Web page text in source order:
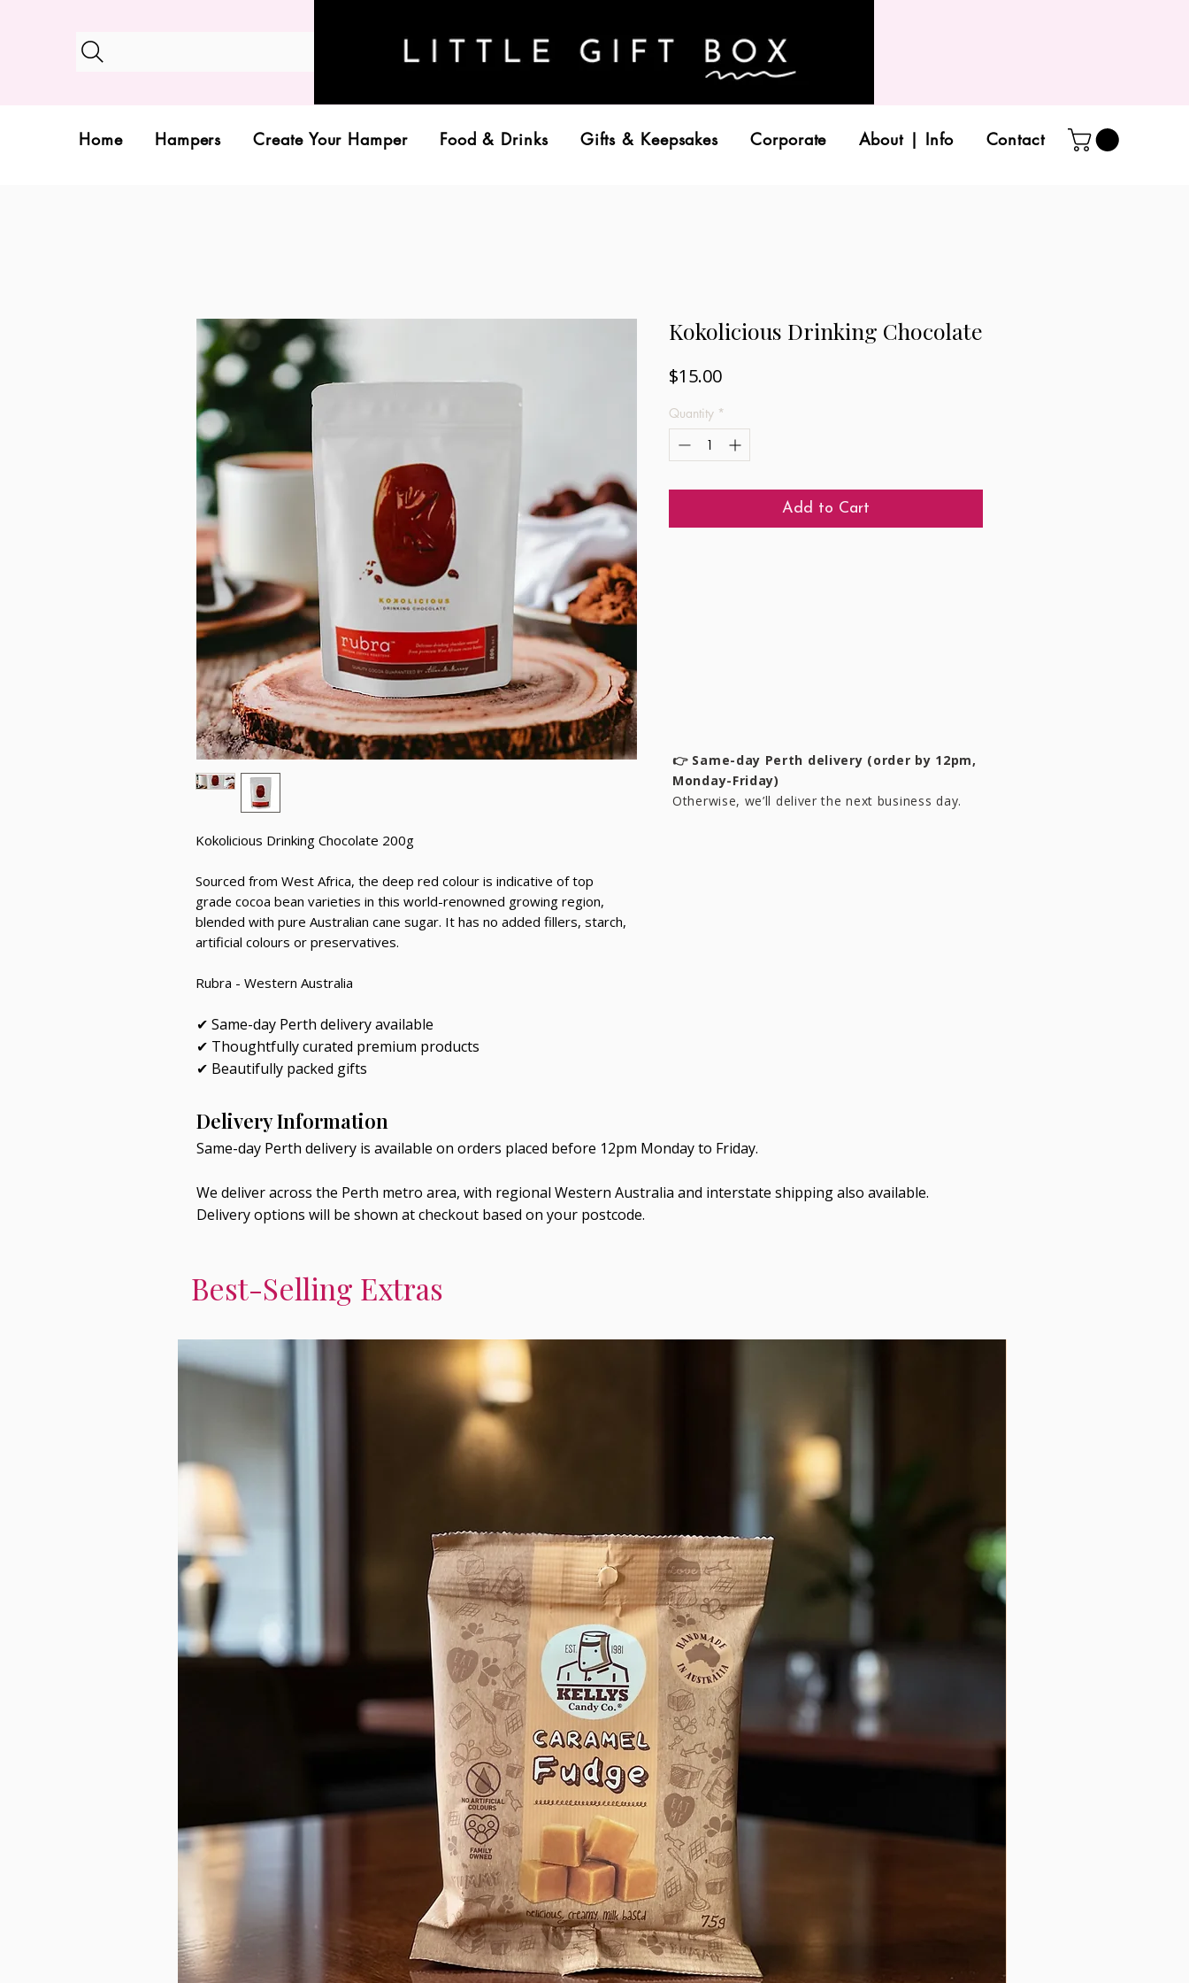
Home Hampers Create Your Hamper Food & Drinks Gifts & Keepsakes Corporate About | Info Contact
Kokolicious Drinking Chocolate 200g
Sourced from West Africa, the deep red colour is indicative of top
grade cocoa bean varieties in this world-renowned growing region,
blended with pure Australian cane sugar. It has no added fillers, starch,
artificial colours or preservatives.
Rubra - Western Australia
Kokolicious Drinking Chocolate
$15.00Price
Quantity *
Add to Cart
👉 Same-day Perth delivery (order by 12pm,
Monday-Friday)
Otherwise, we’ll deliver the next business day.
✔ Same-day Perth delivery available
✔ Thoughtfully curated premium products
✔ Beautifully packed gifts
Delivery Information
Same-day Perth delivery is available on orders placed before 12pm Monday to Friday.
We deliver across the Perth metro area, with regional Western Australia and interstate shipping also available.
Delivery options will be shown at checkout based on your postcode.
Best-Selling Extras